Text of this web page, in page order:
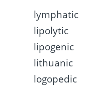
lymphatic
lipolytic
lipogenic
lithuanic
logopedic